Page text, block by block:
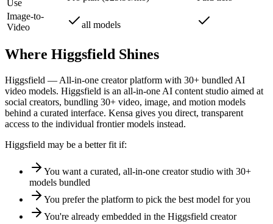
Use
Image-to-
Video
all models
Where Higgsfield Shines
Higgsfield — All-in-one creator platform with 30+ bundled AI
video models. Higgsfield is an all-in-one AI content studio aimed at
social creators, bundling 30+ video, image, and motion models
behind a curated interface. Kensa gives you direct, transparent
access to the individual frontier models instead.
Higgsfield may be a better fit if:
You want a curated, all-in-one creator studio with 30+
models bundled
You prefer the platform to pick the best model for you
You're already embedded in the Higgsfield creator